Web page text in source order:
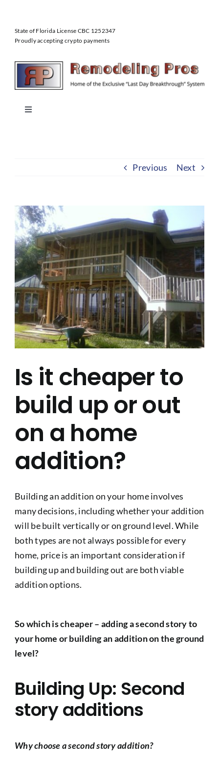
content
State of Florida License CBC 1252347
Proudly accepting crypto payments
Toggle
Project Gallery
Get a Quote
Previous Next
View
Larger
Image
Is it cheaper to
build up or out
on a home
addition?
Building an addition on your home involves
many decisions, including whether your addition
will be built vertically or on ground level. While
both types are not always possible for every
home, price is an important consideration if
building up and building out are both viable
addition options.
So which is cheaper – adding a second story to
your home or building an addition on the ground
level?
Building Up: Second
story additions
Why choose a second story addition?